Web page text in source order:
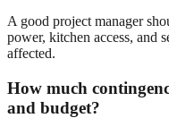
A good project manager
power, kitchen access, and
affected.
How much
and budget?